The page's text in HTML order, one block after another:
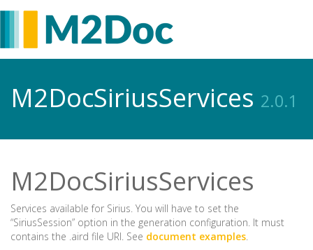
M2DocSiriusServices 2.0.1
M2DocSiriusServices
Services available for Sirius. You will have to set the
“SiriusSession” option in the generation configuration. It must
contains the .aird file URI. See document examples.